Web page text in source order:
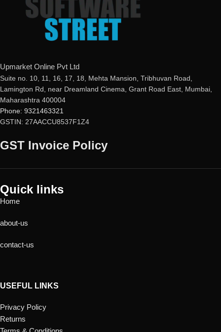
Upmarket Online Pvt Ltd
Suite no. 10, 11, 16, 17, 18, Mehta Mansion, Tribhuvan Road,
Lamington Rd, near Dreamland Cinema, Grant Road East, Mumbai,
Maharashtra 400004
Phone: 9321463321
GSTIN: 27AACCU8537F1Z4
GST Invoice Policy
Quick links
Home
about-us
contact-us
USEFUL LINKS
Privacy Policy
Returns